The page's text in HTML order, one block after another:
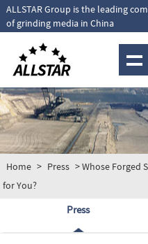
ALLSTAR Group is the leading
of grinding media in China
MENU
Home > Press > Whose Forged
for You?
Press